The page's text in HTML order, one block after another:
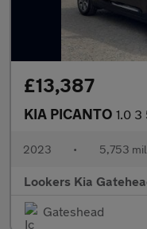
£13,387
KIA PICANTO 1.0 3
2023 • 5,753
Lookers Kia
Gateshead